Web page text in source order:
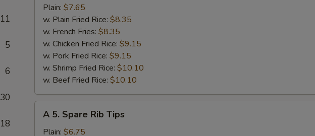
11
5
6
30
18
Honey
Chicken
Wings
Plain: $7.65
w. Plain Fried Rice: $8.35
w. French Fries: $8.35
w. Chicken Fried Rice: $9.15
w. Pork Fried Rice: $9.15
w. Shrimp Fried Rice: $10.10
w. Beef Fried Rice: $10.10
A
Spare
A 5. Spare Rib Tips
Plain: $6.75